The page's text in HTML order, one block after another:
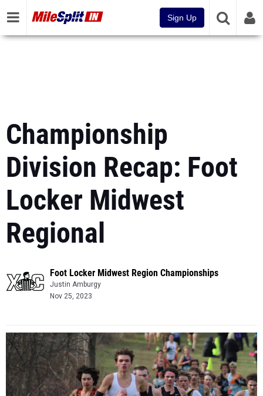
Sign Up
Championship
Division Recap: Foot
Locker Midwest
Regional
Foot Locker Midwest Region Championships
Justin Amburgy
Nov 25, 2023